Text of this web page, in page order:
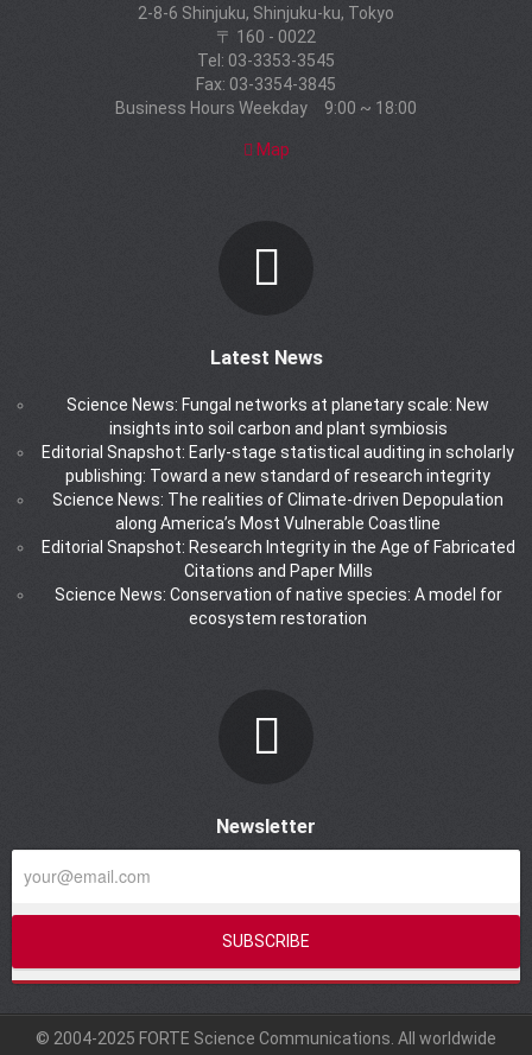
2-8-6 Shinjuku, Shinjuku-ku, Tokyo
〒 160 - 0022
Tel: 03-3353-3545
Fax: 03-3354-3845
Business Hours Weekday 9:00 ~ 18:00
Map
Latest News
Science News: Fungal networks at planetary scale: New
insights into soil carbon and plant symbiosis
Editorial Snapshot: Early-stage statistical auditing in scholarly
publishing: Toward a new standard of research integrity
Science News: The realities of Climate-driven Depopulation
along America’s Most Vulnerable Coastline
Editorial Snapshot: Research Integrity in the Age of Fabricated
Citations and Paper Mills
Science News: Conservation of native species: A model for
ecosystem restoration
Newsletter
© 2004-2025 FORTE Science Communications. All worldwide